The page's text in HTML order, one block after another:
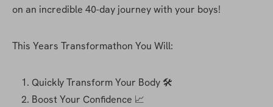
on an incredible 40-day journey with your boys!
This Years Transformathon You Will:
Quickly Transform Your Body 🛠
Boost Your Confidence 📈